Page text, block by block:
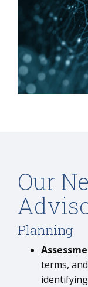
Our
Planning
terms,